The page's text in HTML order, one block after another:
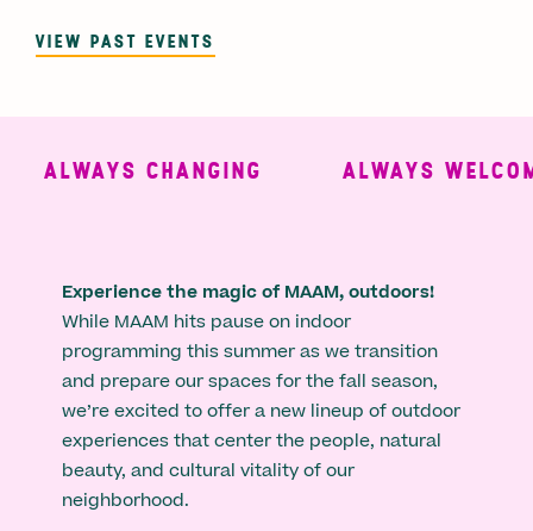
VIEW PAST EVENTS
ALWAYS CHANGING ALWAYS
Experience the magic of MAAM, outdoors!
While MAAM hits pause on indoor
programming this summer as we transition
and prepare our spaces for the fall season,
we’re excited to offer a new lineup of outdoor
experiences that center the people, natural
beauty, and cultural vitality of our
neighborhood.